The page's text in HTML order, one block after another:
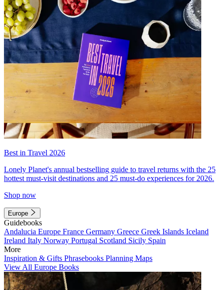
Best in Travel 2026
Lonely Planet's annual bestselling guide to travel returns with the 25
hottest must-visit destinations and 25 must-do experiences for 2026.
Shop now
Europe
Guidebooks
Andalucia Europe France Germany Greece Greek Islands Iceland
Ireland Italy Norway Portugal Scotland Sicily Spain
More
Inspiration & Gifts Phrasebooks Planning Maps
View All Europe Books